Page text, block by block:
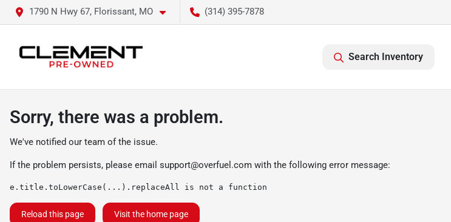
1790 N Hwy 67, Florissant, MO (314) 395-7878
Search Inventory
Sorry, there was a problem.
We've notified our team of the issue.
If the problem persists, please email support@overfuel.com with the following error message:
e.title.toLowerCase(...).replaceAll is not a function
Reload this page Visit the home page